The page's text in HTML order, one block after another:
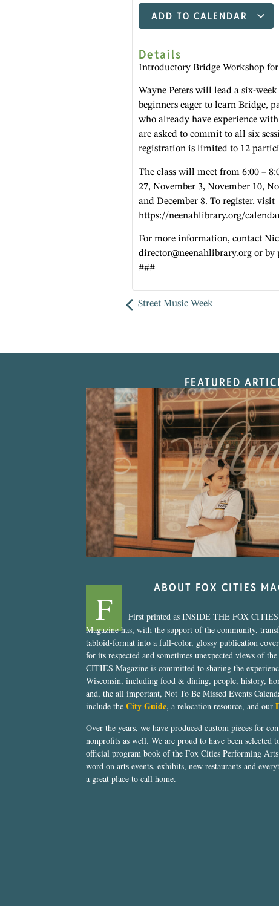
ADD TO CALENDAR
Details
Introductory Bridge Workshop
Wayne Peters will lead a six-
beginners eager to learn Bridge,
who already have experience
are asked to commit to all six
registration is limited to 12
The class will meet from 6:00 –
27, November 3, November 10,
and December 8. To register, visit
https://neenahlibrary.org/
For more information, contact
director@neenahlibrary.org or by
###
Street Music Week
FEATURED
“Nostalgic Sweets
ABOUT FOX CITIES
F
First printed as INSIDE THE FOX
Magazine has, with the support of the community,
tabloid-format into a full-color, glossy publication
for its respected and sometimes unexpected views of
CITIES Magazine is committed to sharing the
Wisconsin, including food & dining, people, history,
and, the all important, Not To Be Missed Events
include the City Guide, a relocation resource, and our
Over the years, we have produced custom pieces for
nonprofits as well. We are proud to have been
official program book of the Fox Cities Performing
word on arts events, exhibits, new restaurants and
a great place to call home.